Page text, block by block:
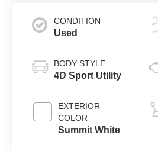
CONDITION
Used
BODY STYLE
4D Sport Utility
EXTERIOR
COLOR
Summit White